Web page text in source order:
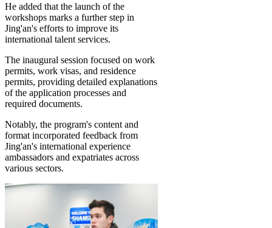
He added that the launch of the
workshops marks a further step in
Jing'an's efforts to improve its
international talent services.
The inaugural session focused on work
permits, work visas, and residence
permits, providing detailed explanations
of the application processes and
required documents.
Notably, the program's content and
format incorporated feedback from
Jing'an's international experience
ambassadors and expatriates across
various sectors.